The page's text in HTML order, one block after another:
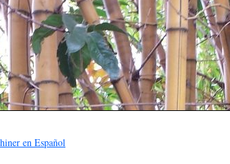
en Español